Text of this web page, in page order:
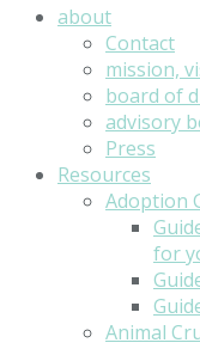
about
Contact
mission,
board of
advisory
Press
Resources
Adoption
for
Animal